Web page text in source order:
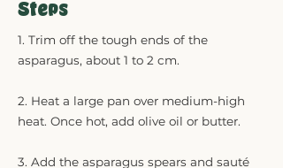
Steps
1. Trim off the tough ends of the
asparagus, about 1 to 2 cm.
2. Heat a large pan over medium-high
heat. Once hot, add olive oil or butter.
3. Add the asparagus spears and sauté